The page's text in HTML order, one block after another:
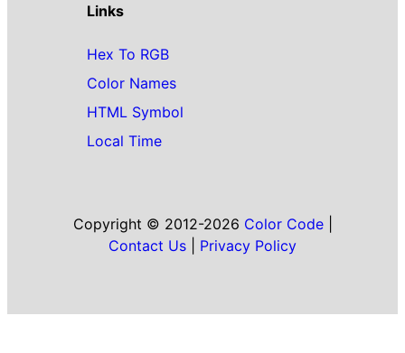
Links
Hex To RGB
Color Names
HTML Symbol
Local Time
Copyright © 2012-2026 Color Code|
Contact Us
Privacy Policy